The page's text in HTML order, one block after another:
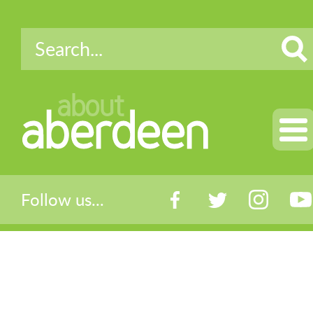
about
aberdeen
Follow us...